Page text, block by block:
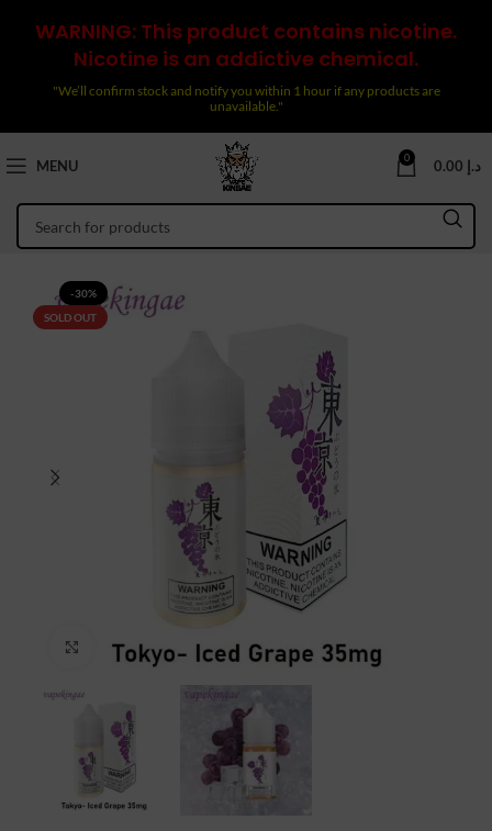
WARNING: This product contains nicotine.
Nicotine is an addictive chemical.
"We’ll confirm stock and notify you within 1 hour if any products are
unavailable."
MENU 0 د.إ
-30%
SOLD OUT
Click to enlarge